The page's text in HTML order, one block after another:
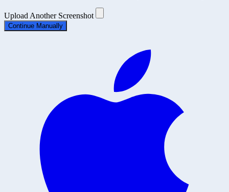
Upload Another Screenshot
Continue Manually